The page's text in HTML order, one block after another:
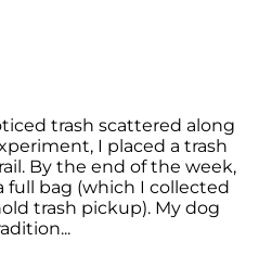
trash scattered along
I placed a trash
By the end of the week,
full bag (which I collected
trash pickup). My dog